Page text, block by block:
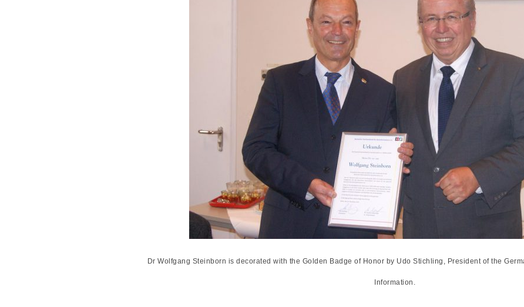
Dr Wolfgang Steinborn is decorated with the Golden Badge of Honor by Udo Stichling, President of the
Information.